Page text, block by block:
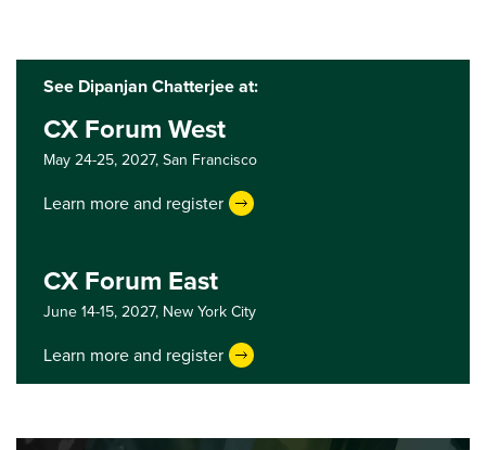
See Dipanjan Chatterjee at:
CX Forum West
May 24-25, 2027,San Francisco
Learn more and register
CX Forum East
June 14-15, 2027, New York City
Learn more and register